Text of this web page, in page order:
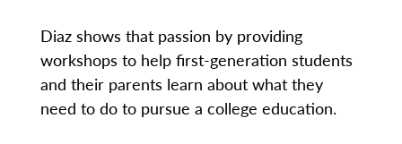
Diaz shows that passion by providing
workshops to help first-generation students
and their parents learn about what they
need to do to pursue a college education.